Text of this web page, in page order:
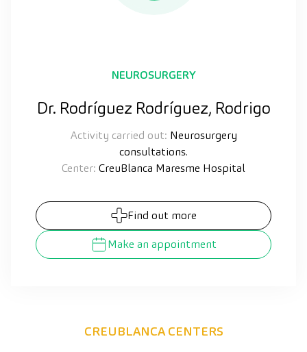
NEUROSURGERY
Dr. Rodríguez Rodríguez, Rodrigo
Activity carried out: Neurosurgery
consultations.
Center: CreuBlanca Maresme Hospital
Find out more
Make an appointment
CREUBLANCA CENTERS